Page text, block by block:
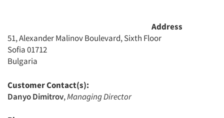
Articles & Videos
Address
51, Alexander Malinov Boulevard, Sixth Floor
Sofia 01712
Bulgaria
Customer Contact(s):
Danyo Dimitrov,Managing Director